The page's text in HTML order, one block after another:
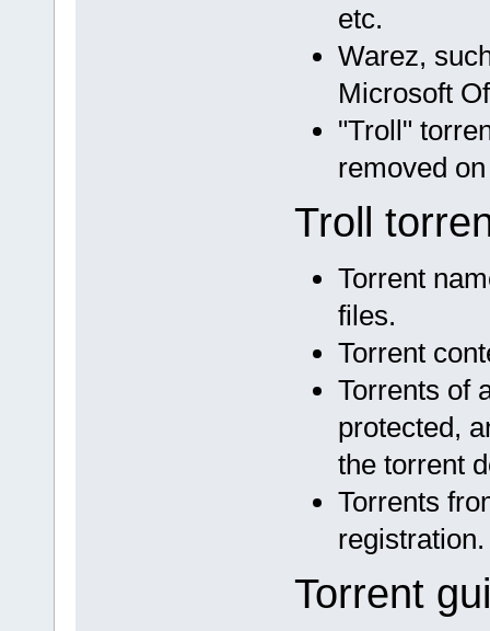
etc.
Warez,
Microsoft
"Troll"
removed
Troll
Torrent
files.
Torrent
Torrents of
protected,
the torrent
Torrents
registration.
Torrent